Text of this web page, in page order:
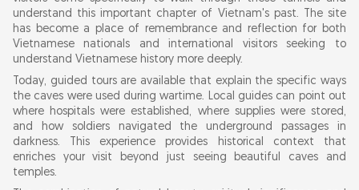
understand this important chapter of Vietnam's past. The site
has become a place of remembrance and reflection for both
Vietnamese nationals and international visitors seeking to
understand Vietnamese history more deeply.
Today, guided tours are available that explain the specific ways
the caves were used during wartime. Local guides can point out
where hospitals were established, where supplies were stored,
and how soldiers navigated the underground passages in
darkness. This experience provides historical context that
enriches your visit beyond just seeing beautiful caves and
temples.